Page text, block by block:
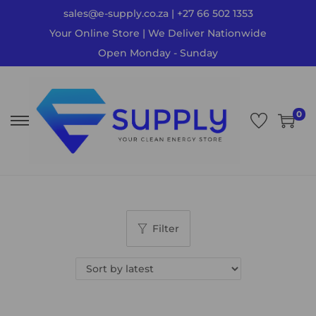
sales@e-supply.co.za | +27 66 502 1353
Your Online Store | We Deliver Nationwide
Open Monday - Sunday
0
Filter